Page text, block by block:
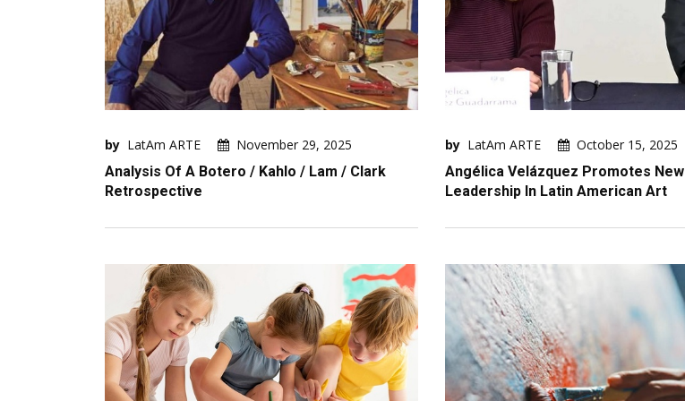
by LatAm ARTE
November 29, 2025
Analysis Of A Botero / Kahlo / Lam / Clark
Retrospective
by LatAm ARTE
October 15, 2025
Angélica Velázquez Promotes New
Leadership In Latin American Art